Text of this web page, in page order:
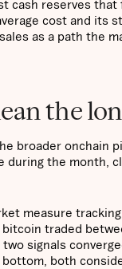
cash reserves
cost and its
as a path the
the
broader onchain
the month,
measure
traded
signals
both